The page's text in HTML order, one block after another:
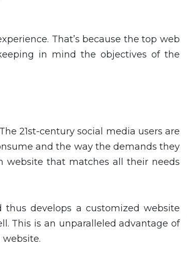
That’s because the top web
in mind the objectives of the
21st-century social media users are
and the way the demands they
website that matches all their needs
develops a customized website
This is an unparalleled advantage of